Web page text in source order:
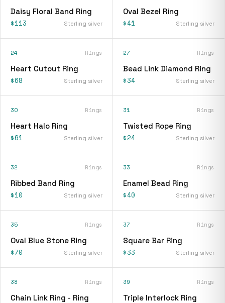
Daisy Floral Band Ring
$113 Sterling silver
Oval Bezel Ring
$41 Sterling silver
24 Rings
Heart Cutout Ring
$68 Sterling silver
27 Rings
Bead Link Diamond Ring
$34 Sterling silver
30 Rings
Heart Halo Ring
$61 Sterling silver
31 Rings
Twisted Rope Ring
$24 Sterling silver
32 Rings
Ribbed Band Ring
$10 Sterling silver
33 Rings
Enamel Bead Ring
$40 Sterling silver
35 Rings
Oval Blue Stone Ring
$70 Sterling silver
37 Rings
Square Bar Ring
$33 Sterling silver
38 Rings
Chain Link Ring - Ring
39 Rings
Triple Interlock Ring